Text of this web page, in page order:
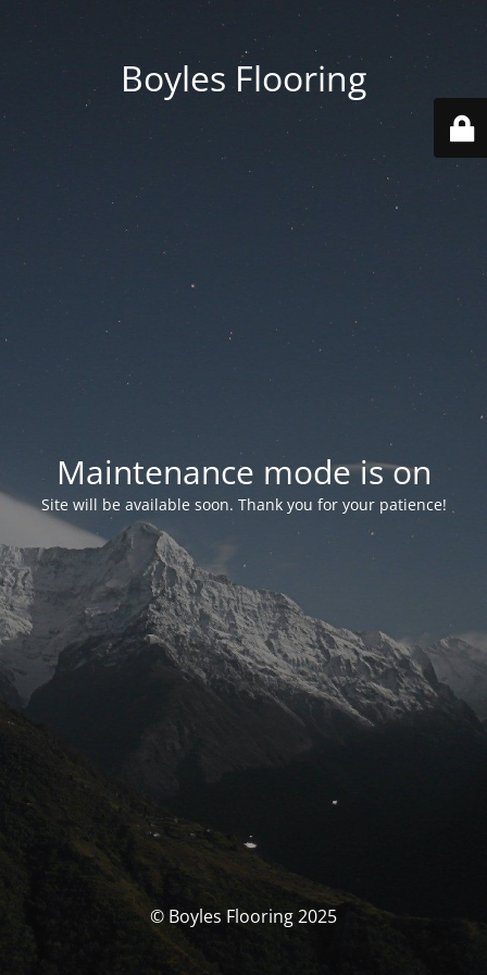
Boyles Flooring
Maintenance mode is on
Site will be available soon. Thank you for your patience!
© Boyles Flooring 2025